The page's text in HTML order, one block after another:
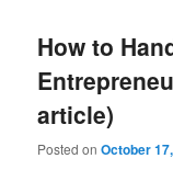
How to
article)
Posted onOctober